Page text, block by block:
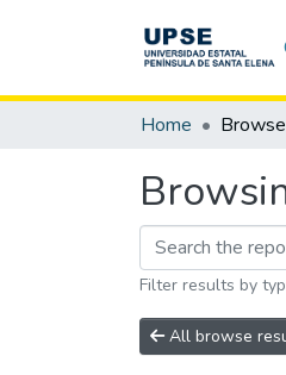
Home
Filter results by
All browse